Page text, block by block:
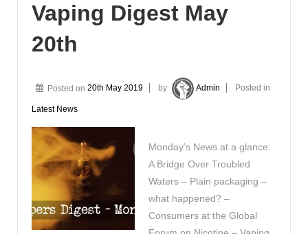
Vaping Digest May
20th
Posted on 20th May 2019 by Admin Posted in
Latest News
Monday’s News at a glance:
A Bridge Over Troubled
Waters – Plain packaging –
what happened? –
Consumers at the Global